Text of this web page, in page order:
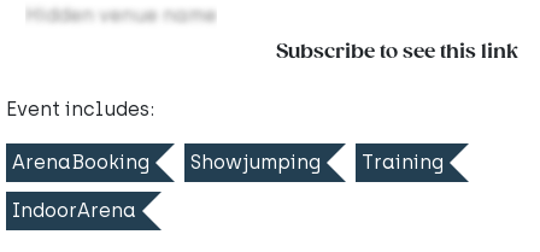
Hidden venue name
Subscribe to see this link
Event includes:
ArenaBooking Showjumping Training
IndoorArena